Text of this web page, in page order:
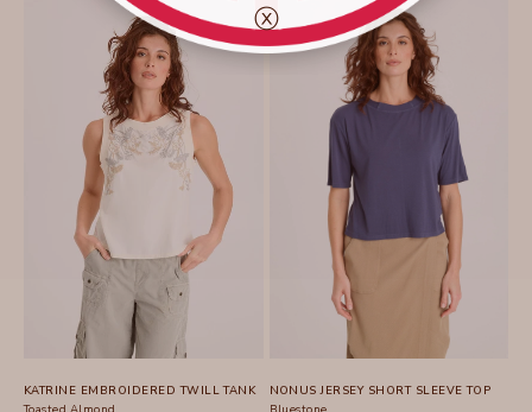
KATRINE EMBROIDERED TWILL TANK
NONUS JERSEY SHORT SLEEVE TOP
ⓧ